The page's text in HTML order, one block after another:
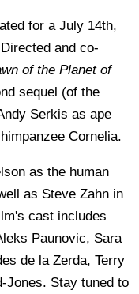
for a July 14th,
and co-
of the Planet of
sequel (of the
Serkis as ape
Cornelia.
as the human
as Steve Zahn in
cast includes
Paunovic, Sara
de la Zerda, Terry
Jones. Stay tuned to